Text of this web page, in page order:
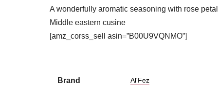
A wonderfully aromatic seasoning with rose
Middle eastern cusine
[amz_corss_sell asin=”B00U9VQNMO”]
Brand Al'Fez